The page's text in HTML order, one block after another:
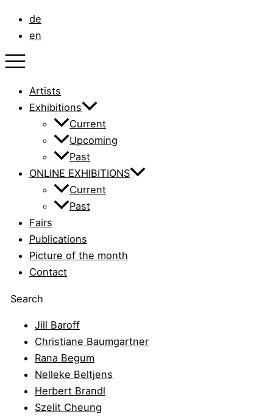
de
en
Artists
Exhibitions
Current
Upcoming
Past
ONLINE EXHIBITIONS
Current
Past
Fairs
Publications
Picture of the month
Contact
Search
Jill Baroff
Christiane Baumgartner
Rana Begum
Nelleke Beltjens
Herbert Brandl
Szelit Cheung